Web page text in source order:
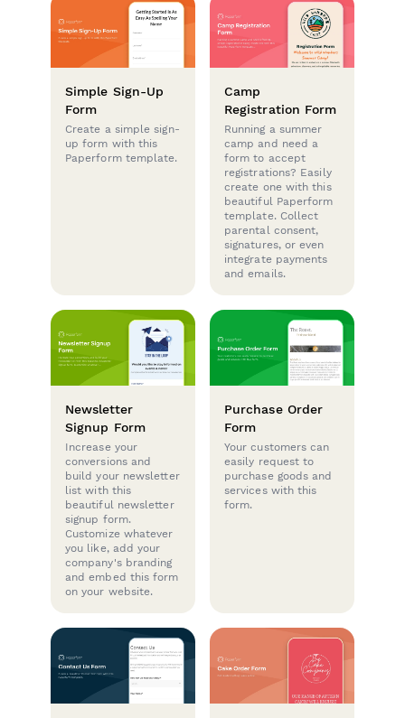
Simple Sign-Up
Form
Create a simple sign-
up form with this
Paperform template.
Camp
Registration Form
Running a summer
camp and need a
form to accept
registrations? Easily
create one with this
beautiful Paperform
template. Collect
parental consent,
signatures, or even
integrate payments
and emails.
Newsletter
Signup Form
Increase your
conversions and
build your newsletter
list with this
beautiful newsletter
signup form.
Customize whatever
you like, add your
company's branding
and embed this form
on your website.
Purchase Order
Form
Your customers can
easily request to
purchase goods and
services with this
form.